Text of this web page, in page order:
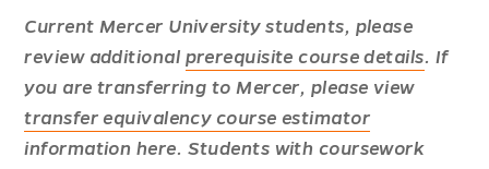
Current Mercer University students, please
review additional prerequisite course details. If
you are transferring to Mercer, please view
transfer equivalency course estimator
information here. Students with coursework